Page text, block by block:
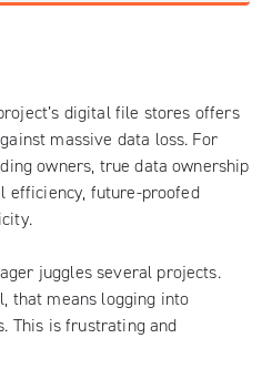
digital file stores offers
massive data loss. For
owners, true data ownership
efficiency, future-proofed
juggles several projects.
that means logging into
This is frustrating and